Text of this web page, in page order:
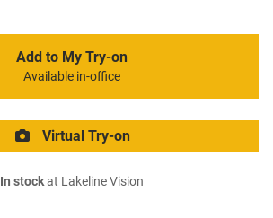
Add to My Try-on
Available in-office
Virtual Try-on
In stockat Lakeline Vision